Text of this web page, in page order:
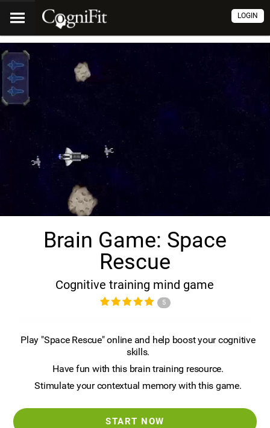
LOGIN
Brain Game: Space
Rescue
Cognitive training mind game
5
Play "Space Rescue" online and help boost your cognitive
skills.
Have fun with this brain training resource.
Stimulate your contextual memory with this game.
START NOW